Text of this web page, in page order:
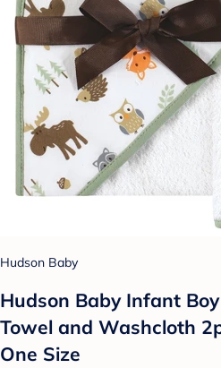
Hudson Baby
Hudson Baby Infant
Towel and Washcloth
One Size